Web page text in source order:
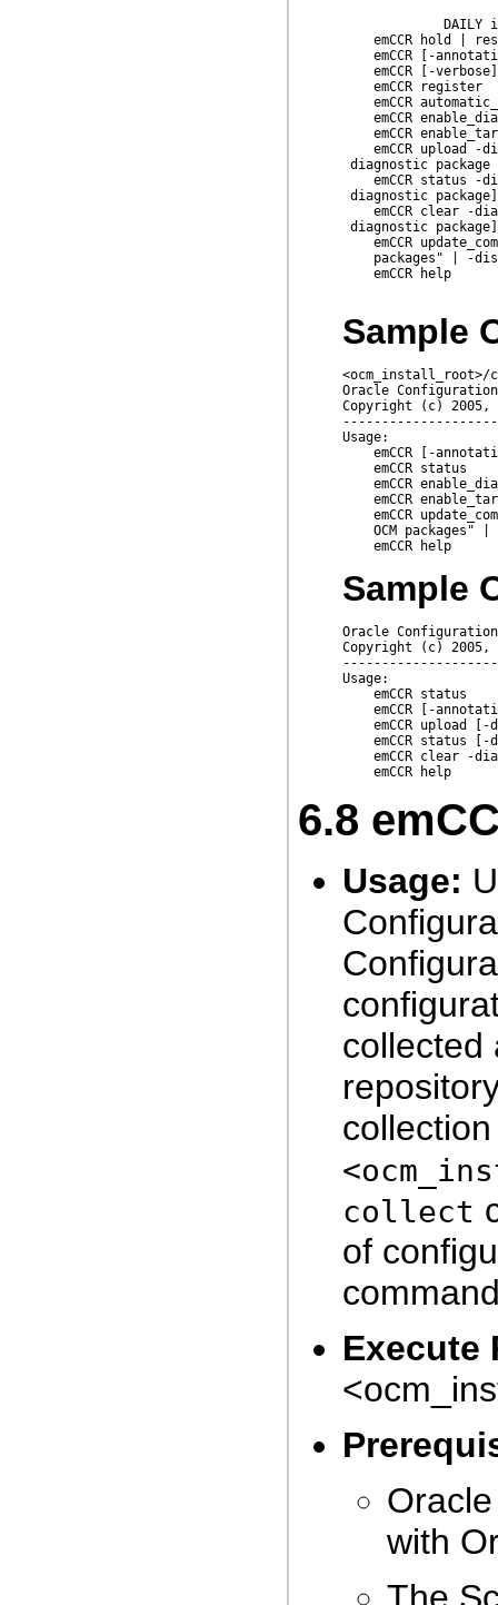
DAILY
emCCR hold |
emCCR [-
emCCR [-
    emCCR register
emCCR
emCCR
emCCR
emCCR upload -
diagnostic
emCCR status -
diagnostic package]
emCCR clear -
diagnostic
emCCR
packages" | -
    emCCR help
Sample
<ocm_install_root>/
Oracle
Copyright (c)
Usage:
emCCR [-
    emCCR status
emCCR
emCCR
emCCR
OCM packages"
Sample
Oracle
Copyright (c)
Usage:
    emCCR status
emCCR [-
emCCR upload [-
emCCR status [-
emCCR clear -
6.8
Usage:
collected
collect
of
Execute
with
The